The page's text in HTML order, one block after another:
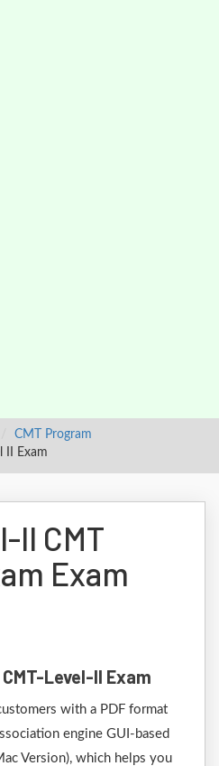
CMT Program
II Exam
II CMT
Exam
Level-II Exam
with a PDF format
engine GUI-based
Version), which helps you